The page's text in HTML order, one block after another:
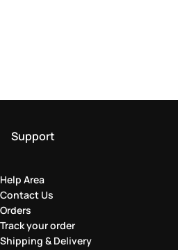
Support
Help Area
Contact Us
Orders
Track your order
Shipping & Delivery